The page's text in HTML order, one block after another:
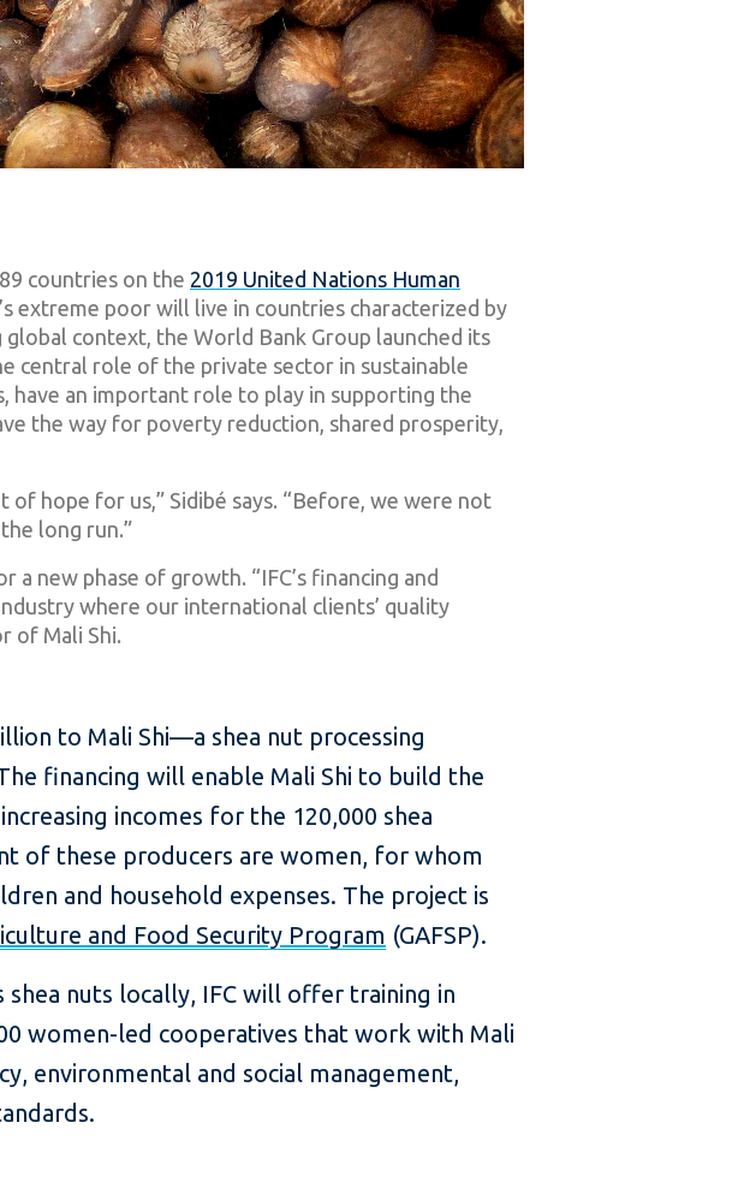
countries on the 2019 United Nations Human
extreme poor will live in countries characterized by
context, the World Bank Group launched its
central role of the private sector in sustainable
have an important role to play in supporting the
the way for poverty reduction, shared prosperity,
of hope for us,” Sidibé says. “Before, we were not
long run.”
a new phase of growth. “IFC’s financing and
where our international clients’ quality
of Mali Shi.
to Mali Shi—a shea nut processing
financing will enable Mali Shi to build the
incomes for the 120,000 shea
of these producers are women, for whom
and household expenses. The project is
and Food Security Program (GAFSP).
nuts locally, IFC will offer training in
women-led cooperatives that work with Mali
environmental and social management,